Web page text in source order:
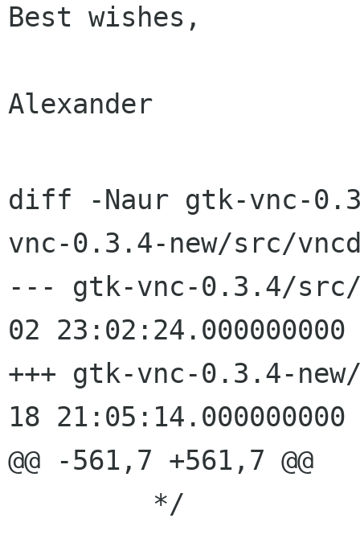
Best wishes,
Alexander
diff -Naur gtk-vnc-
vnc-0.3.4-new/src/
--- gtk-vnc-0.3.4/src/
02 23:02:24.000000000
+++ gtk-vnc-0.3.4-new/src/
18 21:05:14.000000000
@@ -561,7 +561,7 @@